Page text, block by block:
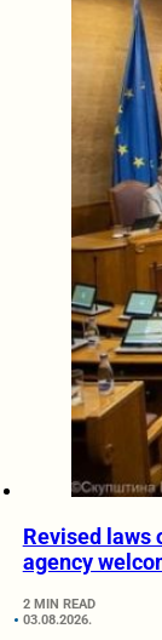
Revised laws
agency
2 MIN READ
03.08.2026.